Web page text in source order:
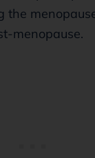
the
menopause.